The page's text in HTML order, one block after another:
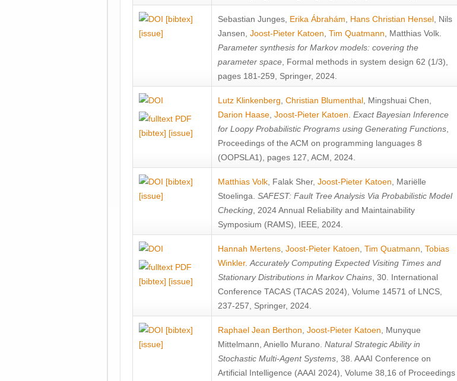
[bibtex]
[issue]
Sebastian Junges Erika Ábrahám Hans Christian Hensel Nils
Jansen Joost-Pieter Katoen Tim Quatmann Matthias Volk
Parameter synthesis for Markov models: covering the
parameter space , Formal methods in system design 62 (1/3),
pages 181-259, Springer, 2024.
[bibtex] [issue]
Lutz Klinkenberg Christian Blumenthal Mingshuai Chen
Darion Haase Joost-Pieter Katoen Exact Bayesian Inference
for Loopy Probabilistic Programs using Generating Functions
Proceedings of the ACM on programming languages 8
(OOPSLA1), pages 127, ACM, 2024.
[bibtex]
[issue]
Matthias Volk Falak Sher, Joost-Pieter Katoen
Mariëlle
Stoelinga SAFEST: Fault Tree Analysis Via Probabilistic Model
Checking , 2024 Annual Reliability and Maintainability
Symposium (RAMS), IEEE, 2024.
[bibtex] [issue]
Hannah Mertens Joost-Pieter Katoen Tim Quatmann Tobias
Winkler. Accurately Computing Expected Visiting Times and
Stationary Distributions in Markov Chains , 30. International
Conference TACAS (TACAS 2024), Volume 14571 of LNCS,
237-257, Springer, 2024.
[bibtex]
[issue]
Raphael Jean Berthon Joost-Pieter Katoen
Munyque
Mittelmann Aniello Murano Natural Strategic Ability in
Stochastic Multi-Agent Systems , 38. AAAI Conference on
Artificial Intelligence (AAAI 2024), Volume 38,16 of Proceedings